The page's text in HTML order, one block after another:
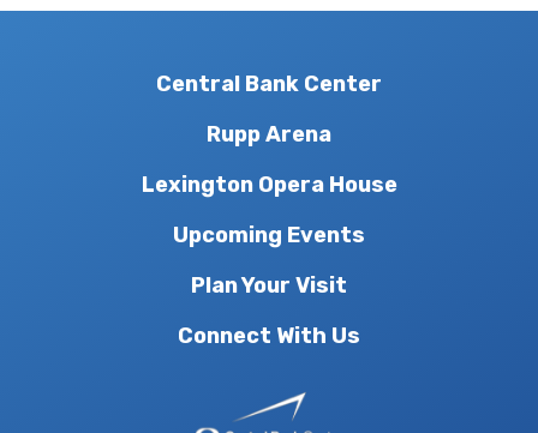
Central Bank Center
Rupp Arena
Lexington Opera House
Upcoming Events
Plan Your Visit
Connect With Us